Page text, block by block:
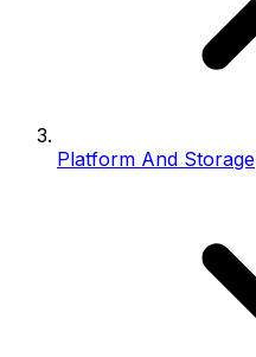
Platform And Storage